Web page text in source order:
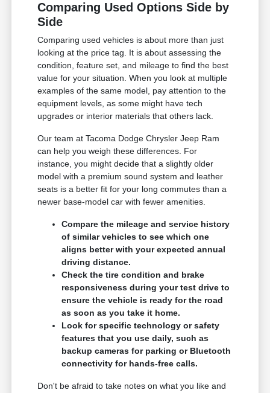
Comparing Used Options Side by
Side
Comparing used vehicles is about more than just
looking at the price tag. It is about assessing the
condition, feature set, and mileage to find the best
value for your situation. When you look at multiple
examples of the same model, pay attention to the
equipment levels, as some might have tech
upgrades or interior materials that others lack.
Our team at Tacoma Dodge Chrysler Jeep Ram
can help you weigh these differences. For
instance, you might decide that a slightly older
model with a premium sound system and leather
seats is a better fit for your long commutes than a
newer base-model car with fewer amenities.
Compare the mileage and service history
of similar vehicles to see which one
aligns better with your expected annual
driving distance.
Check the tire condition and brake
responsiveness during your test drive to
ensure the vehicle is ready for the road
as soon as you take it home.
Look for specific technology or safety
features that you use daily, such as
backup cameras for parking or Bluetooth
connectivity for hands-free calls.
Don't be afraid to take notes on what you like and